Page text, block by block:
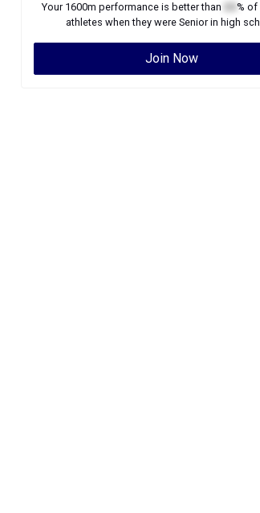
Your 1600m performance is better than % of
athletes when they were Seniorin high
Join Now